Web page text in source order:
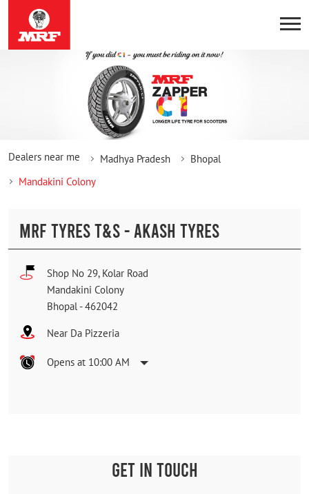
Dealers near me Madhya Pradesh
Bhopal
Mandakini Colony
MRF TYRES T&S - AKASH TYRES
Shop No 29, Kolar Road
Mandakini Colony
Bhopal-462042
Near Da Pizzeria
Opens at 10:00 AM
GET IN TOUCH